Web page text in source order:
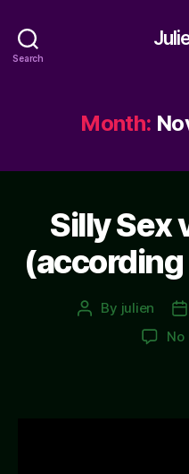
Search
Month:
Silly Sex
Post
By julien
No